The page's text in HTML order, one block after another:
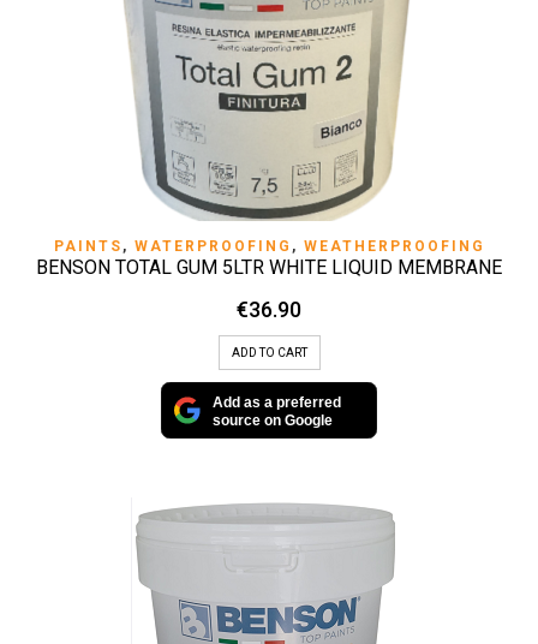
PAINTS , WATERPROOFING , WEATHERPROOFING
BENSON TOTAL GUM 5LTR WHITE LIQUID MEMBRANE
€36.90
ADD TO CART
Add as a preferred
source on Google